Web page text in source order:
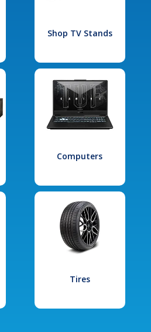
Shop TV Stands
Computers
Tires